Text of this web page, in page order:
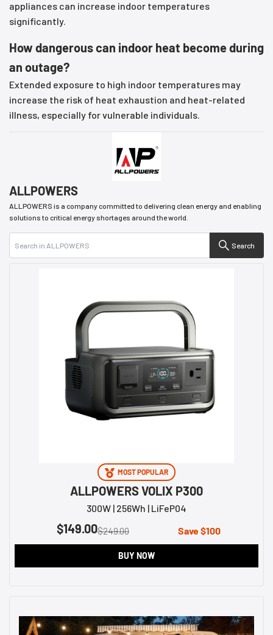
appliances can increase indoor temperatures
significantly.
How dangerous can indoor heat become during
an outage?
Extended exposure to high indoor temperatures may
increase the risk of heat exhaustion and heat-related
illness, especially for vulnerable individuals.
ALLPOWERS
ALLPOWERS is a company committed to delivering clean energy and enabling
solutions to critical energy shortages around the world.
Search
MOST POPULAR
ALLPOWERS VOLIX P300
300W | 256Wh | LiFeP04
$149.00$249.00 Save $100
BUY NOW